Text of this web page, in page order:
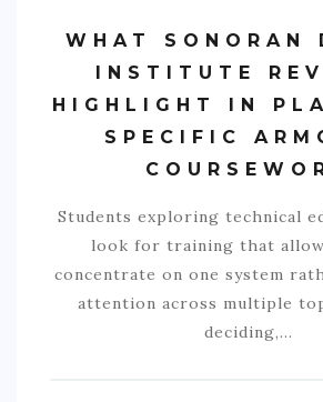
WHAT SONORAN
INSTITUTE
HIGHLIGHT IN
SPECIFIC
Students exploring technical
look for training that
concentrate on one system
attention across multiple
deciding,…